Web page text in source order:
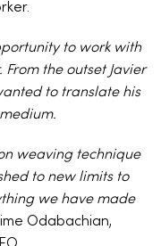
to work with
the outset Javier
to translate his
weaving technique
to new limits to
we have made
Odabachian,